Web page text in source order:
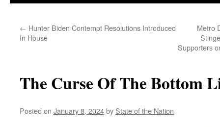
← Hunter Biden Contempt Resolutions Introduced
In House
Metro
Supporters
The Curse Of The Bottom
Posted on January 8, 2024by State of the Nation